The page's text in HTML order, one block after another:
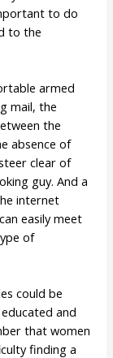
to do
to the
armed
mail, the
the
absence of
clear of
guy. And a
internet
easily meet
of
could be
and
that women
finding a